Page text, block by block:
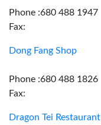
Phone :680 488 1947
Fax:
Dong Fang Shop
Phone :680 488 1826
Fax:
Dragon Tei Restaurant